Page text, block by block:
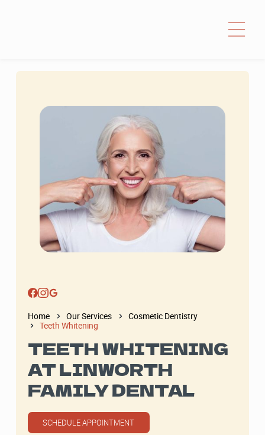
Home Our Services
Cosmetic Dentistry
Teeth Whitening
TEETH WHITENING
AT LINWORTH
FAMILY DENTAL
SCHEDULE APPOINTMENT